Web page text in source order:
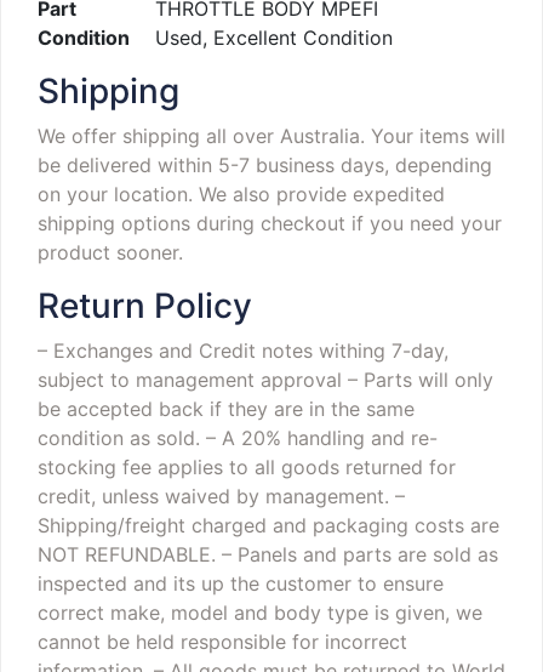
Part
THROTTLE BODY MPEFI
Condition
Used, Excellent Condition
Shipping
We offer shipping all over Australia. Your items will
be delivered within 5-7 business days, depending
on your location. We also provide expedited
shipping options during checkout if you need your
product sooner.
Return Policy
– Exchanges and Credit notes withing 7-day,
subject to management approval – Parts will only
be accepted back if they are in the same
condition as sold. – A 20% handling and re-
stocking fee applies to all goods returned for
credit, unless waived by management. –
Shipping/freight charged and packaging costs are
NOT REFUNDABLE. – Panels and parts are sold as
inspected and its up the customer to ensure
correct make, model and body type is given, we
cannot be held responsible for incorrect